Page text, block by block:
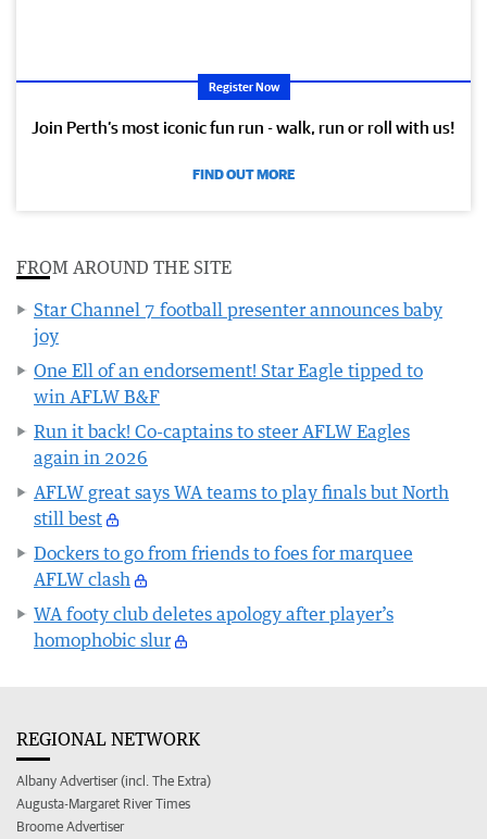
Register Now
Join Perth’s most iconic fun run - walk, run or roll with us!
FIND OUT MORE
FROM AROUND THE SITE
Star Channel 7 football presenter announces baby
joy
One Ell of an endorsement! Star Eagle tipped to
win AFLW B&F
Run it back! Co-captains to steer AFLW Eagles
again in 2026
AFLW great says WA teams to play finals but North
still best
Dockers to go from friends to foes for marquee
AFLW clash
WA footy club deletes apology after player’s
homophobic slur
REGIONAL NETWORK
Albany Advertiser (incl. The Extra)
Augusta-Margaret River Times
Broome Advertiser